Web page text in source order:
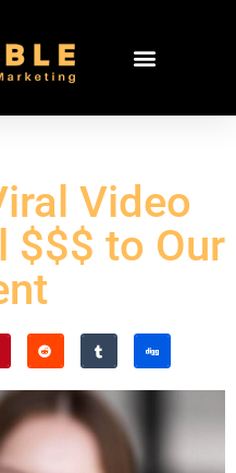
Video
$$$ to Our